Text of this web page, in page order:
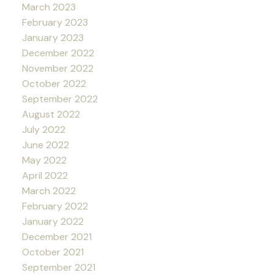
March 2023
February 2023
January 2023
December 2022
November 2022
October 2022
September 2022
August 2022
July 2022
June 2022
May 2022
April 2022
March 2022
February 2022
January 2022
December 2021
October 2021
September 2021